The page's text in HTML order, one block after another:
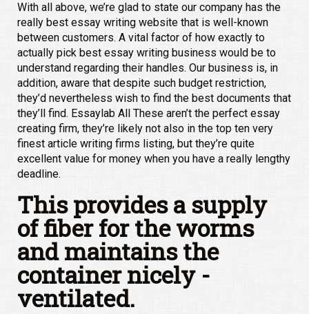
With all above, we’re glad to state our company has the
really best essay writing website that is well-known
between customers. A vital factor of how exactly to
actually pick best essay writing business would be to
understand regarding their handles. Our business is, in
addition, aware that despite such budget restriction,
they’d nevertheless wish to find the best documents that
they’ll find. Essaylab All These aren’t the perfect essay
creating firm, they’re likely not also in the top ten very
finest article writing firms listing, but they’re quite
excellent value for money when you have a really lengthy
deadline.
This provides a supply
of fiber for the worms
and maintains the
container nicely -
ventilated.